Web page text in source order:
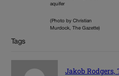
aquifer
(Photo by Christian
Murdock, The Gazette)
Tags
Jakob Rodgers,